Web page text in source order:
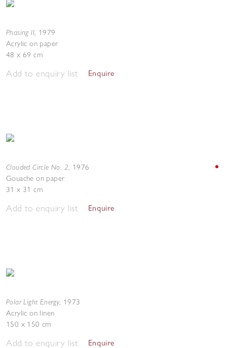
Phasing II, 1979
Acrylic on paper
48 x 69 cm
Add to enquiry list Enquire
Clouded Circle No. 2, 1976
Gouache on paper
31 x 31 cm
Add to enquiry list Enquire
Polar Light Energy, 1973
Acrylic on linen
150 x 150 cm
Add to enquiry list Enquire